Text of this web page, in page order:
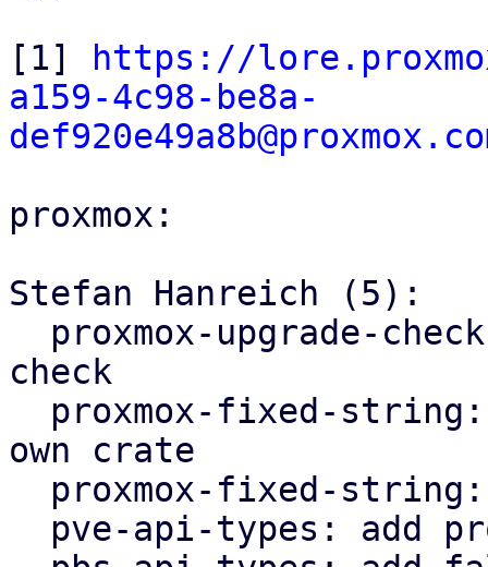
[1]
https://
a159-4c98-be8a-
proxmox:
Stefan Hanreich (5):
check
own crate